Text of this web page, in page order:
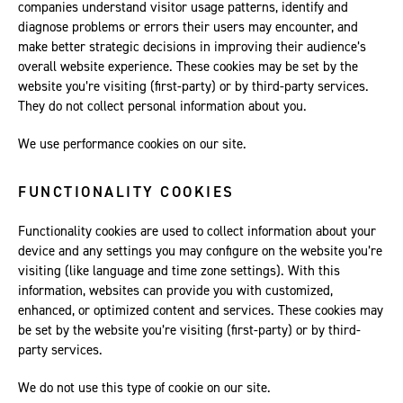
companies understand visitor usage patterns, identify and
diagnose problems or errors their users may encounter, and
make better strategic decisions in improving their audience’s
overall website experience. These cookies may be set by the
website you’re visiting (first-party) or by third-party services.
They do not collect personal information about you.
We use performance cookies on our site.
FUNCTIONALITY COOKIES
Functionality cookies are used to collect information about your
device and any settings you may configure on the website you’re
visiting (like language and time zone settings). With this
information, websites can provide you with customized,
enhanced, or optimized content and services. These cookies may
be set by the website you’re visiting (first-party) or by third-
party services.
We do not use this type of cookie on our site.